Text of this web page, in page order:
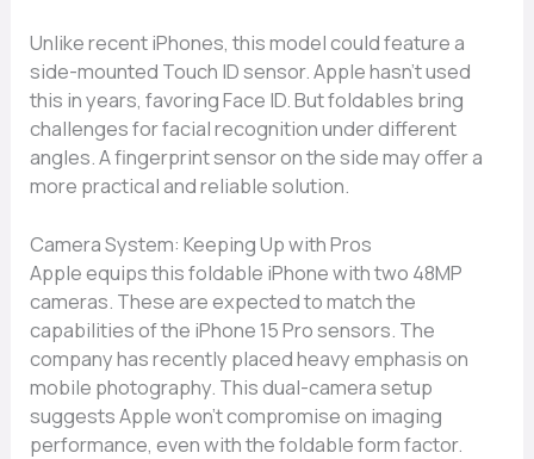
Unlike recent iPhones, this model could feature a
side-mounted Touch ID sensor. Apple hasn’t used
this in years, favoring Face ID. But foldables bring
challenges for facial recognition under different
angles. A fingerprint sensor on the side may offer a
more practical and reliable solution.
Camera System: Keeping Up with Pros
Apple equips this foldable iPhone with two 48MP
cameras. These are expected to match the
capabilities of the iPhone 15 Pro sensors. The
company has recently placed heavy emphasis on
mobile photography. This dual-camera setup
suggests Apple won’t compromise on imaging
performance, even with the foldable form factor.